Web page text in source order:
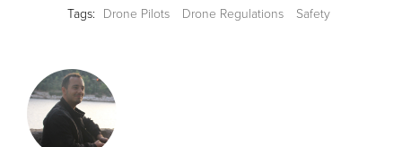
Tags: Drone Pilots Drone Regulations Safety